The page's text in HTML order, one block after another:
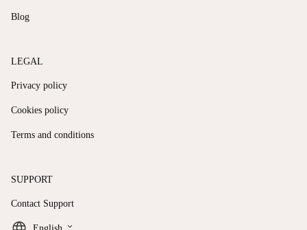
Blog
LEGAL
Privacy policy
Cookies policy
Terms and conditions
SUPPORT
Contact Support
English keyboard_arrow_down